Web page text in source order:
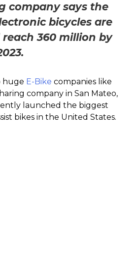
company says the
bicycles are
360 million by
huge E-Bike companies like
company in San Mateo,
launched the biggest
bikes in the United States.